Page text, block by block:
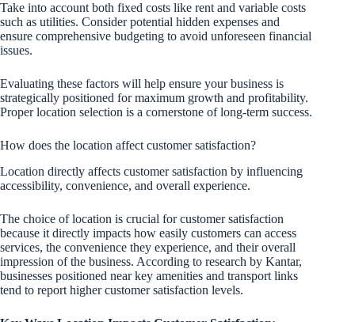
Take into account both fixed costs like rent and variable costs
such as utilities. Consider potential hidden expenses and
ensure comprehensive budgeting to avoid unforeseen financial
issues.
Evaluating these factors will help ensure your business is
strategically positioned for maximum growth and profitability.
Proper location selection is a cornerstone of long-term success.
How does the location affect customer satisfaction?
Location directly affects customer satisfaction by influencing
accessibility, convenience, and overall experience.
The choice of location is crucial for customer satisfaction
because it directly impacts how easily customers can access
services, the convenience they experience, and their overall
impression of the business. According to research by Kantar,
businesses positioned near key amenities and transport links
tend to report higher customer satisfaction levels.